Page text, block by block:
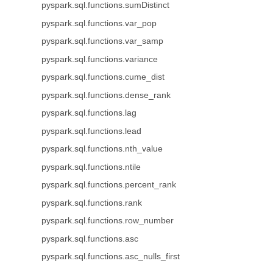
pyspark.sql.functions.sumDistinct
pyspark.sql.functions.var_pop
pyspark.sql.functions.var_samp
pyspark.sql.functions.variance
pyspark.sql.functions.cume_dist
pyspark.sql.functions.dense_rank
pyspark.sql.functions.lag
pyspark.sql.functions.lead
pyspark.sql.functions.nth_value
pyspark.sql.functions.ntile
pyspark.sql.functions.percent_rank
pyspark.sql.functions.rank
pyspark.sql.functions.row_number
pyspark.sql.functions.asc
pyspark.sql.functions.asc_nulls_first